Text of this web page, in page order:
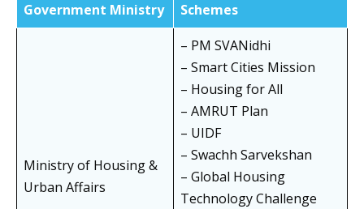
Government Ministry Schemes
Ministry of Housing &
Urban Affairs
– PM SVANidhi
– Smart Cities Mission
– Housing for All
– AMRUT Plan
– UIDF
– Swachh Sarvekshan
– Global Housing
Technology Challenge